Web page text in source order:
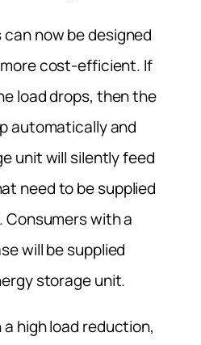
now be designed
cost-efficient. If
load drops, then the
automatically and
unit will silently feed
need to be supplied
with a
will be supplied
storage unit.
high load reduction,